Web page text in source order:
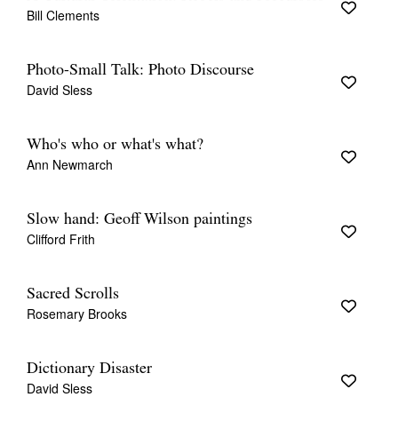
Bill Clements
Photo-Small Talk: Photo Discourse
David Sless
Who's who or what's what?
Ann Newmarch
Slow hand: Geoff Wilson paintings
Clifford Frith
Sacred Scrolls
Rosemary Brooks
Dictionary Disaster
David Sless